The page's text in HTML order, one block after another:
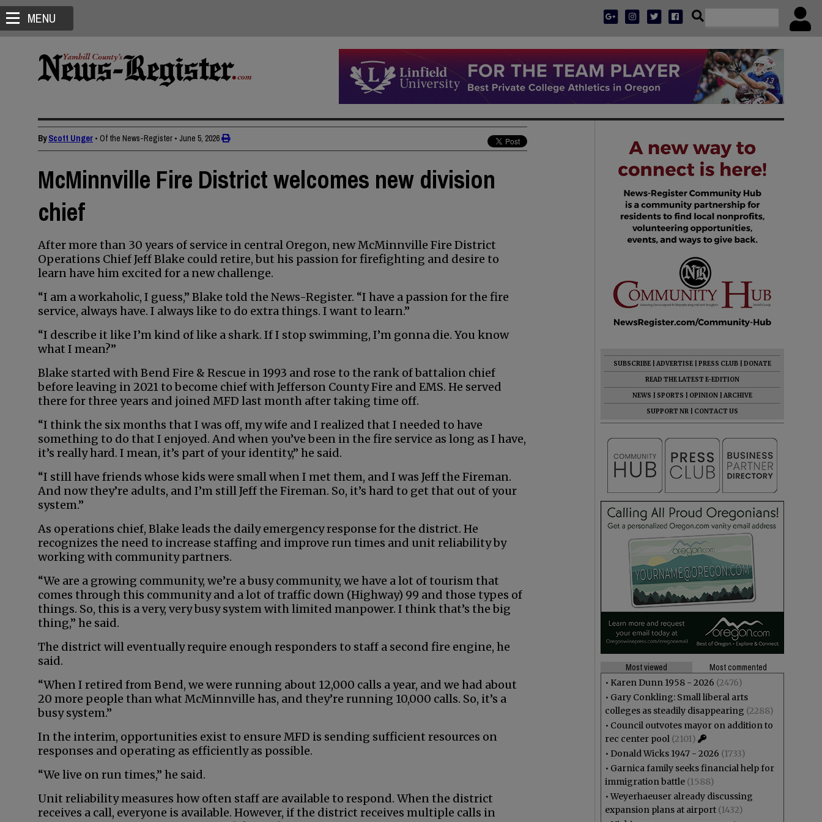
MENU
ByScott Unger • Of the News-Register • June 5, 2026
McMinnville Fire District welcomes new division
chief
After more than 30 years of service in central Oregon, new McMinnville Fire District
Operations Chief Jeff Blake could retire, but his passion for firefighting and desire to
learn have him excited for a new challenge.
“I am a workaholic, I guess,” Blake told the News-Register. “I have a passion for the fire
service, always have. I always like to do extra things. I want to learn.”
“I describe it like I’m kind of like a shark. If I stop swimming, I’m gonna die. You know
what I mean?”
Blake started with Bend Fire & Rescue in 1993 and rose to the rank of battalion chief
before leaving in 2021 to become chief with Jefferson County Fire and EMS. He served
there for three years and joined MFD last month after taking time off.
“I think the six months that I was off, my wife and I realized that I needed to have
something to do that I enjoyed. And when you’ve been in the fire service as long as I have,
it’s really hard. I mean, it’s part of your identity,” he said.
“I still have friends whose kids were small when I met them, and I was Jeff the Fireman.
And now they’re adults, and I’m still Jeff the Fireman. So, it’s hard to get that out of your
system.”
As operations chief, Blake leads the daily emergency response for the district. He
recognizes the need to increase staffing and improve run times and unit reliability by
working with community partners.
“We are a growing community, we’re a busy community, we have a lot of tourism that
comes through this community and a lot of traffic down (Highway) 99 and those types of
things. So, this is a very, very busy system with limited manpower. I think that’s the big
thing,” he said.
The district will eventually require enough responders to staff a second fire engine, he
said.
“When I retired from Bend, we were running about 12,000 calls a year, and we had about
20 more people than what McMinnville has, and they’re running 10,000 calls. So, it’s a
busy system.”
In the interim, opportunities exist to ensure MFD is sending sufficient resources on
responses and operating as efficiently as possible.
“We live on run times,” he said.
Unit reliability measures how often staff are available to respond. When the district
receives a call, everyone is available. However, if the district receives multiple calls in
SUBSCRIBE ADVERTISE PRESS CLUB
DONATE
READ THE LATEST E-EDITION
NEWS
SPORTS OPINION
ARCHIVE
SUPPORT NR
CONTACT US
Most viewed
Most commented
• Karen Dunn 1958 - 2026 (2476)
• Gary Conkling: Small liberal arts
colleges as steadily disappearing (2288)
• Council outvotes mayor on addition to
rec center pool (2101)
• Donald Wicks 1947 - 2026 (1733)
• Garnica family seeks financial help for
immigration battle (1588)
•Weyerhaeuser already discussing
expansion plans at airport (1432)